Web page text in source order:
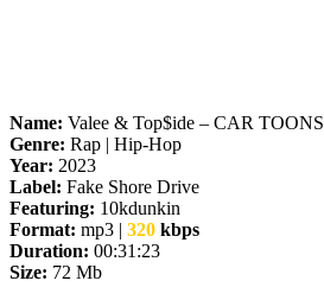
Name: Valee & Top$ide – CAR TOONS
Genre: Rap | Hip-Hop
Year: 2023
Label: Fake Shore Drive
Featuring: 10kdunkin
Format: mp3 | 320 kbps
Duration: 00:31:23
Size: 72 Mb